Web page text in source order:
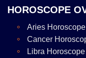
HOROSCOPE
Aries
Cancer
Libra